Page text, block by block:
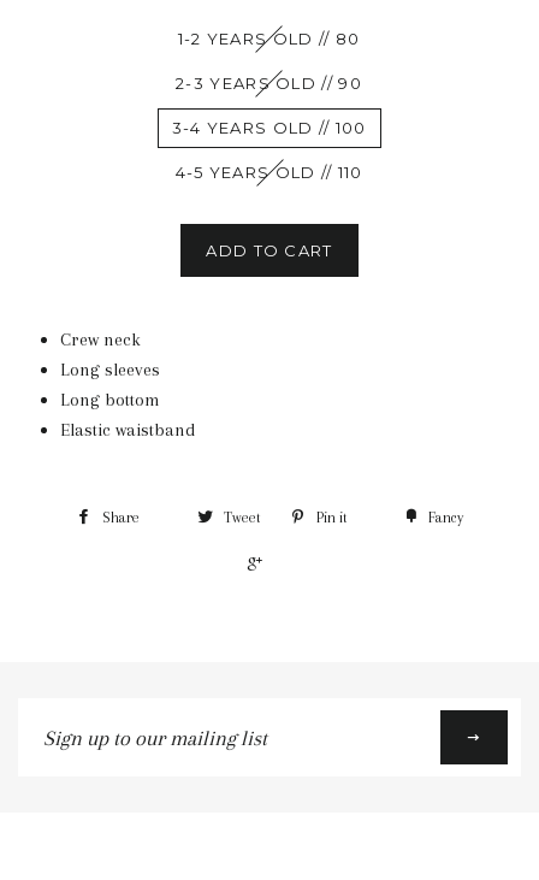
1-2 YEARS OLD // 80
2-3 YEARS OLD // 90
3-4 YEARS OLD // 100
4-5 YEARS OLD // 110
ADD TO CART
Crew neck
Long sleeves
Long bottom
Elastic waistband
Share Tweet Pin it Fancy
up